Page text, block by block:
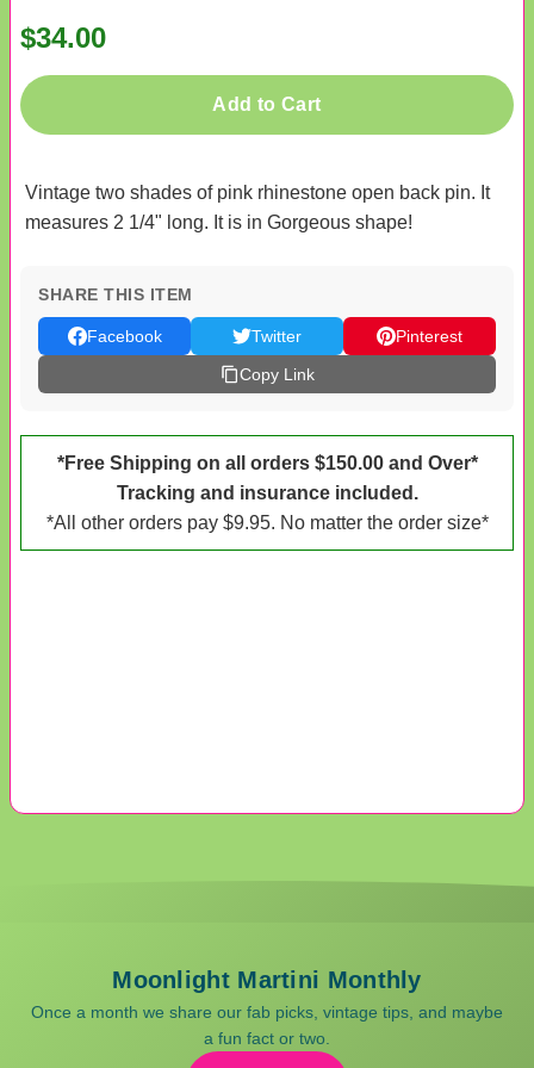
$34.00
Add to Cart
Vintage two shades of pink rhinestone open back pin. It
measures 2 1/4" long. It is in Gorgeous shape!
SHARE THIS ITEM
Facebook Twitter
Pinterest
Copy Link
*Free Shipping on all orders $150.00 and Over*
Tracking and insurance included.
*All other orders pay $9.95. No matter the order size*
Moonlight Martini Monthly
Once a month we share our fab picks, vintage tips, and maybe
a fun fact or two.